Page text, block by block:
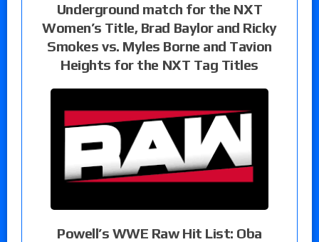
Underground match for the NXT
Women’s Title, Brad Baylor and Ricky
Smokes vs. Myles Borne and Tavion
Heights for the NXT Tag Titles
Powell’s WWE Raw Hit List: Oba